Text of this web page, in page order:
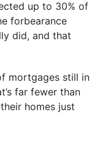
up to 30% of
forbearance
did, and that
mortgages still in
far fewer than
homes just